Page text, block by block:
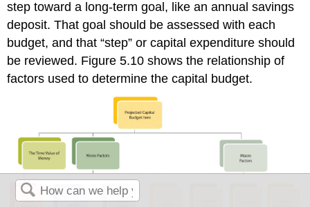
step toward a long-term goal, like an annual savings
deposit. That goal should be assessed with each
budget, and that “step” or capital expenditure should
be reviewed. Figure 5.10 shows the relationship of
factors used to determine the capital budget.